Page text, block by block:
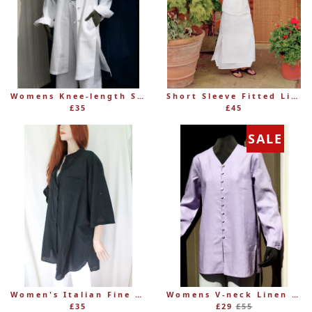
Womens Knee-length Shaped Linen Shirt (was £69.99)
£35
Short Sleeve Fitted Linen Blouse – Women's
£45
Women's Italian Fine 100% Cotton Grandad Shirt
£35
SALE
Womens V-neck Linen Button-through Collarless Tunic/Jacket (was £55)
£29Regular
£55